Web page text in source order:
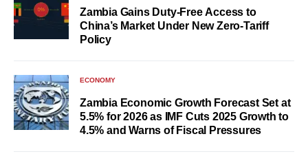
Zambia Gains Duty-Free Access to
China’s Market Under New Zero-Tariff
Policy
ECONOMY
Zambia Economic Growth Forecast Set at
5.5% for 2026 as IMF Cuts 2025 Growth to
4.5% and Warns of Fiscal Pressures